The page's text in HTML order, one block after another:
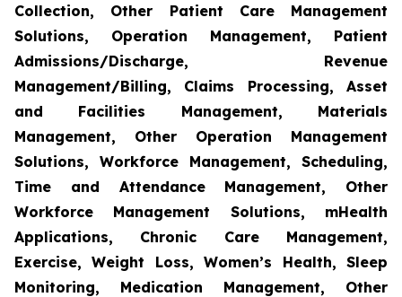
Collection, Other Patient Care Management
Solutions, Operation Management, Patient
Admissions/Discharge, Revenue
Management/Billing, Claims Processing, Asset
and Facilities Management, Materials
Management, Other Operation Management
Solutions, Workforce Management, Scheduling,
Time and Attendance Management, Other
Workforce Management Solutions, mHealth
Applications, Chronic Care Management,
Exercise, Weight Loss, Women’s Health, Sleep
Monitoring, Medication Management, Other